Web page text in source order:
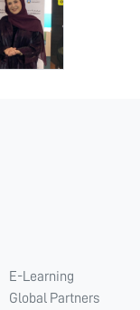
E-Learning
Global Partners